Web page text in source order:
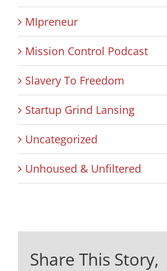
MIpreneur
Mission Control Podcast
Slavery To Freedom
Startup Grind Lansing
Uncategorized
Unhoused & Unfiltered
Share This Story,